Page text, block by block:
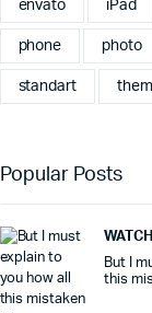
envato iPad
phone photo
standart
Popular Posts
But I
this